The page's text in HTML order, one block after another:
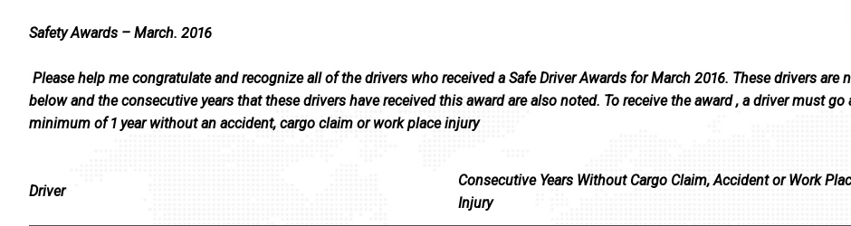
Safety Awards – March. 2016
Please help me congratulate and recognize all of the drivers who received a Safe Driver Awards for March 2016. These drivers are
below and the consecutive years that these drivers have received this award are also noted. To receive the award , a driver must go
minimum of 1 year without an accident, cargo claim or work place injury
Driver
Consecutive Years Without Cargo Claim, Accident or Work
Injury